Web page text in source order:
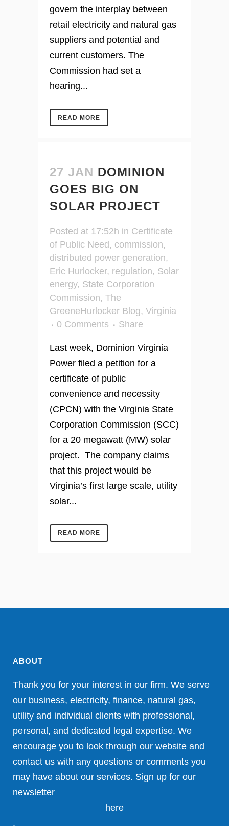
govern the interplay between
retail electricity and natural gas
suppliers and potential and
current customers. The
Commission had set a
hearing...
READ MORE
27 JAN DOMINION
GOES BIG ON
SOLAR PROJECT
Posted at 17:52h in Certificate
of Public Need , commission,
distributed power generation,
Eric Hurlocker, regulation, Solar
energy, State Corporation
Commission, The
GreeneHurlocker Blog, Virginia
0 Comments
Share
Last week, Dominion Virginia
Power filed a petition for a
certificate of public
convenience and necessity
(CPCN) with the Virginia State
Corporation Commission (SCC)
for a 20 megawatt (MW) solar
project. The company claims
that this project would be
Virginia’s first large scale, utility
solar...
READ MORE
ABOUT
Thank you for your interest in our firm. We serve
our business, electricity, finance, natural gas,
utility and individual clients with professional,
personal, and dedicated legal expertise. We
encourage you to look through our website and
contact us with any questions or comments you
may have about our services. Sign up for our
newsletter
here
.